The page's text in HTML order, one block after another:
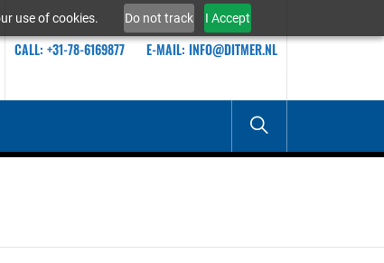
use of cookies. Do not track I Accept
CALL: +31-78-6169877 E-MAIL: INFO@DITMER.NL